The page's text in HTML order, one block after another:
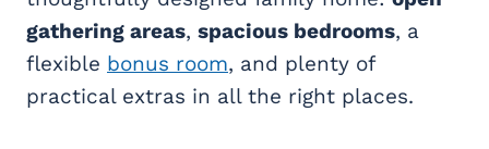
gathering areas, spacious bedrooms, a
flexible bonus room, and plenty of
practical extras in all the right places.